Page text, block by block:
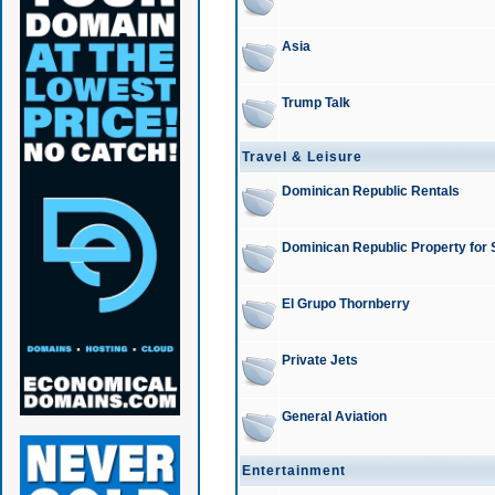
Asia
Trump Talk
Travel & Leisure
Dominican Republic Rentals
Dominican Republic Property for
El Grupo Thornberry
Private Jets
General Aviation
Entertainment